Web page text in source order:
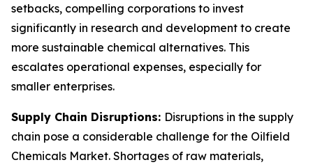
setbacks, compelling corporations to invest
significantly in research and development to create
more sustainable chemical alternatives. This
escalates operational expenses, especially for
smaller enterprises.
Supply Chain Disruptions: Disruptions in the supply
chain pose a considerable challenge for the Oilfield
Chemicals Market. Shortages of raw materials,